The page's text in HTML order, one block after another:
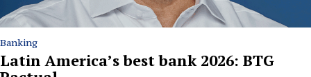
Banking
Latin America’s best bank 2026: BTG